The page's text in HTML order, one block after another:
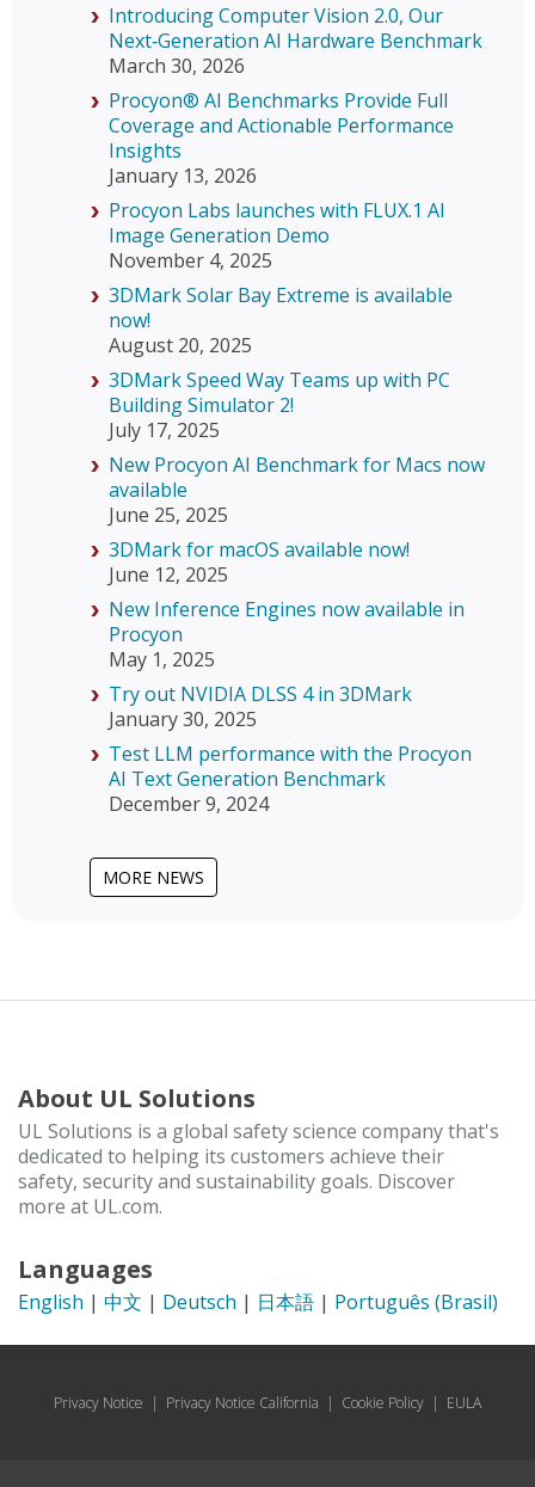
Introducing Computer Vision 2.0, Our
Next‑Generation AI Hardware Benchmark
March 30, 2026
Procyon® AI Benchmarks Provide Full
Coverage and Actionable Performance
Insights
January 13, 2026
Procyon Labs launches with FLUX.1 AI
Image Generation Demo
November 4, 2025
3DMark Solar Bay Extreme is available
now!
August 20, 2025
3DMark Speed Way Teams up with PC
Building Simulator 2!
July 17, 2025
New Procyon AI Benchmark for Macs now
available
June 25, 2025
3DMark for macOS available now!
June 12, 2025
New Inference Engines now available in
Procyon
May 1, 2025
Try out NVIDIA DLSS 4 in 3DMark
January 30, 2025
Test LLM performance with the Procyon
AI Text Generation Benchmark
December 9, 2024
MORE NEWS
About UL Solutions
UL Solutions is a global safety science company that's
dedicated to helping its customers achieve their
safety, security and sustainability goals. Discover
more at UL.com.
Languages
English | 中文 | Deutsch | 日本語 | Português (Brasil)
Privacy Notice | Privacy Notice California | Cookie Policy | EULA